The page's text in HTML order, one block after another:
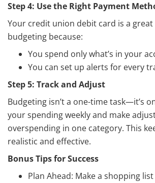
Step 4: Use the Right Payment
Your credit union debit card is a
budgeting because:
You spend only what’s in your
You can set up alerts for every
Step 5: Track and Adjust
Budgeting isn’t a one-time task—it’s
your spending weekly and make
overspending in one category. This
realistic and effective.
Bonus Tips for Success
Plan Ahead: Make a shopping